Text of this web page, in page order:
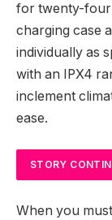
for twenty-four
charging case
individually as
with an IPX4
inclement
ease.
STORY
When you